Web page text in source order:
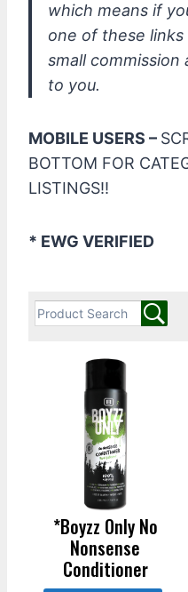
which means if
one of these links
small
to you.
MOBILE USERS –
BOTTOM FOR
LISTINGS!!
* EWG VERIFIED
*Boyzz Only No
Nonsense
Conditioner